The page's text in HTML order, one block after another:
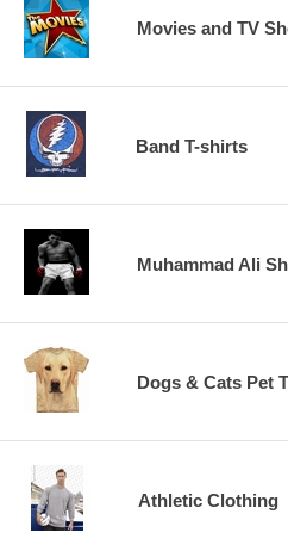
Movies and TV
Band T-shirts
Muhammad Ali
Dogs & Cats Pet
Athletic Clothing